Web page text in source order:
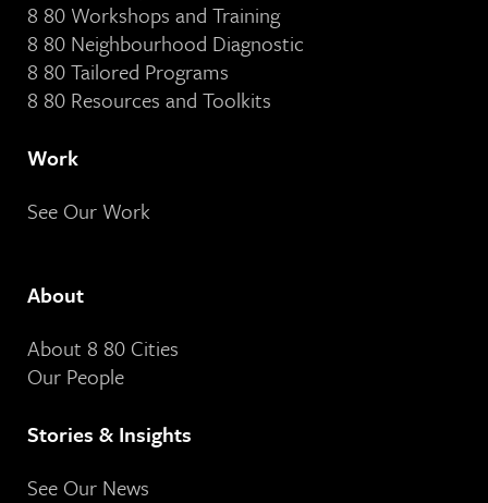
8 80 Workshops and Training
8 80 Neighbourhood Diagnostic
8 80 Tailored Programs
8 80 Resources and Toolkits
Work
See Our Work
About
About 8 80 Cities
Our People
Stories & Insights
See Our News